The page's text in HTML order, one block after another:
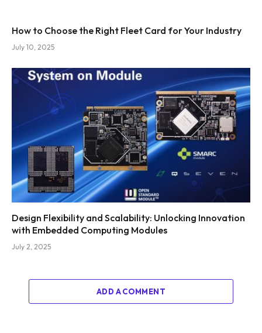
How to Choose the Right Fleet Card for Your Industry
July 10, 2025
Design Flexibility and Scalability: Unlocking Innovation
with Embedded Computing Modules
July 2, 2025
ADD A COMMENT